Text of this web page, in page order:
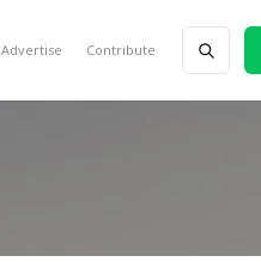
Advertise Contribute